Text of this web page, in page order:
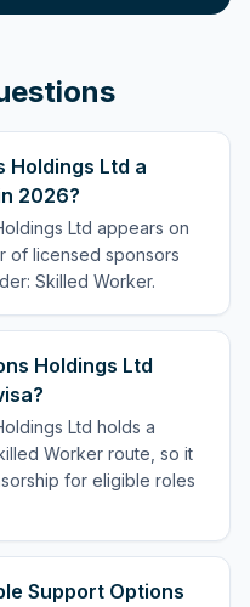
Holdings Ltd a
2026?
Ltd appears on
of licensed sponsors
Skilled Worker.
Holdings Ltd
Ltd holds a
Worker route, so it
for eligible roles
Support Options